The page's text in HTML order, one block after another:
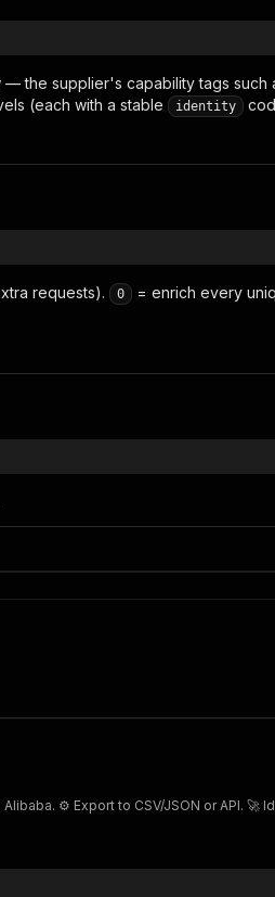
the supplier's capability tags such
(each with a stable identity
requests). 0
= enrich every
⚙️ Export to CSV/JSON or API. 🚀